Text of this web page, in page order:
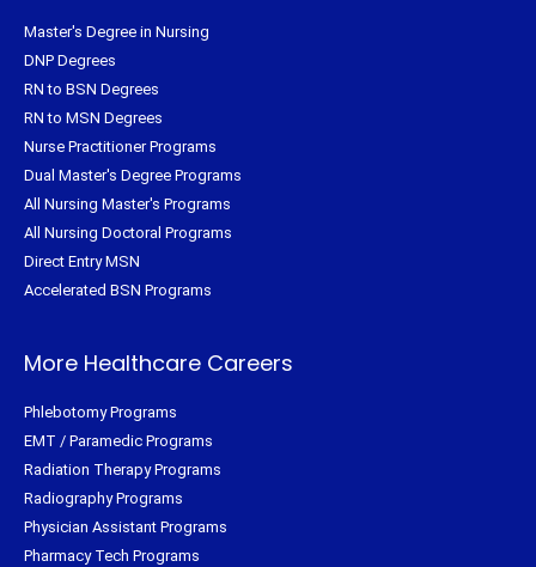
Master's Degree in Nursing
DNP Degrees
RN to BSN Degrees
RN to MSN Degrees
Nurse Practitioner Programs
Dual Master's Degree Programs
All Nursing Master's Programs
All Nursing Doctoral Programs
Direct Entry MSN
Accelerated BSN Programs
More Healthcare Careers
Phlebotomy Programs
EMT / Paramedic Programs
Radiation Therapy Programs
Radiography Programs
Physician Assistant Programs
Pharmacy Tech Programs